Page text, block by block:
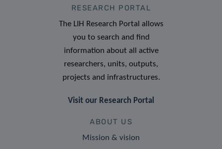
RESEARCH PORTAL
The LIH Research Portal allows
you to search and find
information about all active
researchers, units, outputs,
projects and infrastructures.
Visit our Research Portal
ABOUT US
Mission & vision